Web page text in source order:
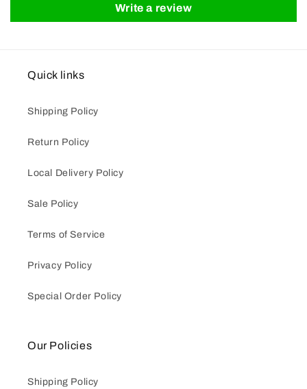
Write a review
Quick links
Shipping Policy
Return Policy
Local Delivery Policy
Sale Policy
Terms of Service
Privacy Policy
Special Order Policy
Our Policies
Shipping Policy